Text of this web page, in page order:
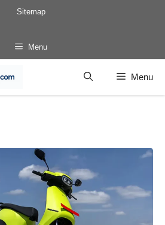
Sitemap
Menu
Menu